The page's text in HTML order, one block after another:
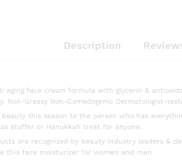
SPF
Lines,
Dark
Spots,
Post-
Acne
Description
aging face cream formula with glycerin &
Greasy Non-Comedogenic Dermatologist-
beauty this season to the person who has
stuffer or Hanukkah treat for anyone.
are recognized by beauty industry leaders
this face moisturizer for women and men